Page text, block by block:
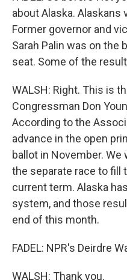
about Alaska. Alaskans
Former governor and
Sarah Palin was on the
seat. Some of the
WALSH: Right. This is
Congressman Don
According to the
advance in the open
ballot in November.
the separate race to fill
current term. Alaska
system, and those
end of this month.
FADEL: NPR's Deirdre
WALSH: Thank you.